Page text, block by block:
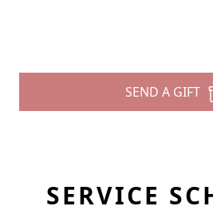
SEND A GIFT
SERVICE